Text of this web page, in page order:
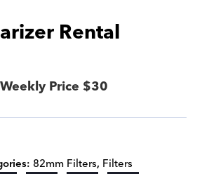
Rental
Price $30
82mm Filters, Filters